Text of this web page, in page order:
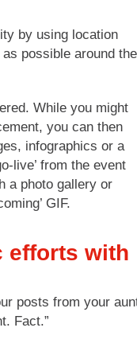
by using location
possible around the
While you might
you can then
infographics or a
live’ from the event
a photo gallery or
GIF.
efforts with
posts from your
Fact.”